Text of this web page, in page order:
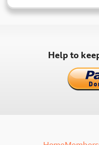
Help to